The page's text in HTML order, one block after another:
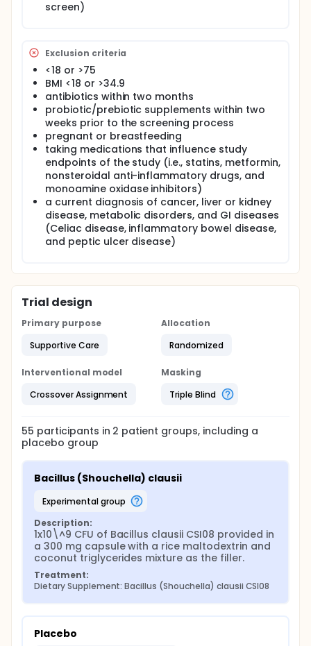
at least 8 hours and asked to abstain from alcohol
prescription medications for 24 hours or dietary
supplements for 12 hours before their visits. At the
initial visit, a venous blood sample was collected,
and participants filled out several assessment
forms/questionnaires: GI Health Appraisal
Questionnaire, GI Symptom Rating Scale (GSRS), GI
Quality of Life Questionnaire (IBS-QOL
Questionnaire) 7-day Physical Activity Recall,
Positive and Negative Affect Schedule, and
Perceived Stress Scale.
screen)
Exclusion criteria
<18 or >75
BMI <18 or >34.9
antibiotics within two months
probiotic/prebiotic supplements within two
weeks prior to the screening process
pregnant or breastfeeding
taking medications that influence study
endpoints of the study (i.e., statins, metformin,
nonsteroidal anti-inflammatory drugs, and
monoamine oxidase inhibitors)
a current diagnosis of cancer, liver or kidney
disease, metabolic disorders, and GI diseases
(Celiac disease, inflammatory bowel disease,
and peptic ulcer disease)
Trial design
Primary purpose
Supportive Care
Allocation
Randomized
Interventional model
Crossover Assignment
Masking
Triple Blind
55 participants in 2 patient groups, including a
placebo group
Bacillus (Shouchella) clausii
experimental group
Description:
1x10\^9 CFU of Bacillus clausii CSI08 provided in
a 300 mg capsule with a rice maltodextrin and
coconut triglycerides mixture as the filler.
Treatment:
Dietary Supplement: Bacillus (Shouchella) clausii CSI08
Placebo